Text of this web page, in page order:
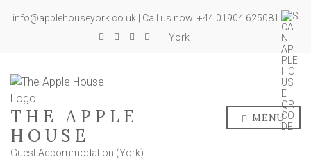
info@applehouseyork.co.uk | Call us now: +44 01904 625081
York
THE APPLE
HOUSE
Guest Accommodation (York)
MENU